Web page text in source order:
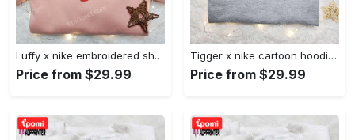
Luffy x nike embroidered shirt: unique one piece custom design Embroidered Shirt
Price from $29.99
Tigger x nike cartoon hoodie: disney characters & nike inspired embroidered shirt Embroidered Shirt
Price from $29.99